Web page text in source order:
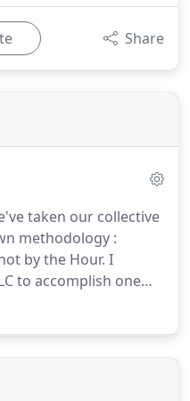
Share
taken our collective
methodology :
by the Hour. I
to accomplish one
expertise in the